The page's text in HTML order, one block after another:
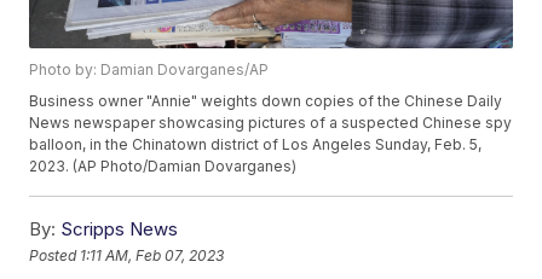
Photo by: Damian Dovarganes/AP
Business owner "Annie" weights down copies of the Chinese Daily
News newspaper showcasing pictures of a suspected Chinese spy
balloon, in the Chinatown district of Los Angeles Sunday, Feb. 5,
2023. (AP Photo/Damian Dovarganes)
By: Scripps News
Posted 1:11 AM, Feb 07, 2023